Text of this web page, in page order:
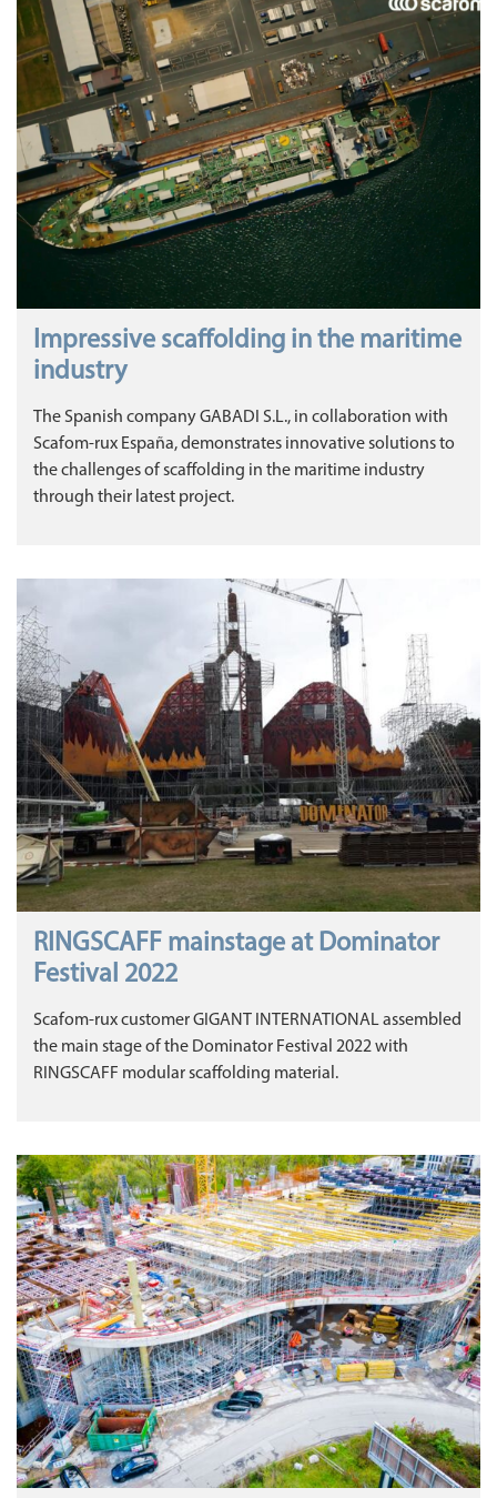
Impressive scaffolding in the maritime
industry
The Spanish company GABADI S.L., in collaboration with
Scafom-rux España, demonstrates innovative solutions to
the challenges of scaffolding in the maritime industry
through their latest project.
RINGSCAFF mainstage at Dominator
Festival 2022
Scafom-rux customer GIGANT INTERNATIONAL assembled
the main stage of the Dominator Festival 2022 with
RINGSCAFF modular scaffolding material.